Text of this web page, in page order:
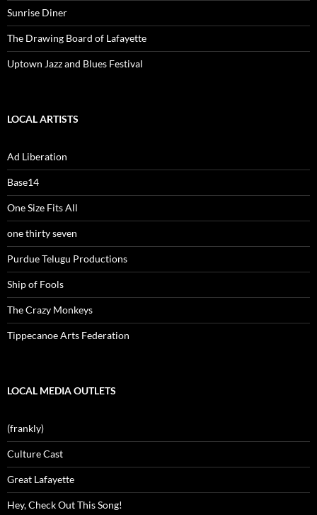
Sunrise Diner
The Drawing Board of Lafayette
Uptown Jazz and Blues Festival
LOCAL ARTISTS
Ad Liberation
Base14
One Size Fits All
one thirty seven
Purdue Telugu Productions
Ship of Fools
The Crazy Monkeys
Tippecanoe Arts Federation
LOCAL MEDIA OUTLETS
(frankly)
Culture Cast
Great Lafayette
Hey, Check Out This Song!